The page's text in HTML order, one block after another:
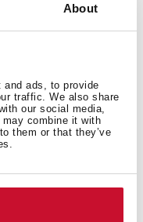
About
and ads, to provide
traffic. We also share
our social media,
combine it with
them or that they’ve
60°, 65°C